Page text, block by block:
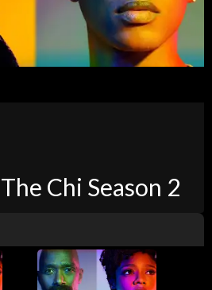
Chi Season 2